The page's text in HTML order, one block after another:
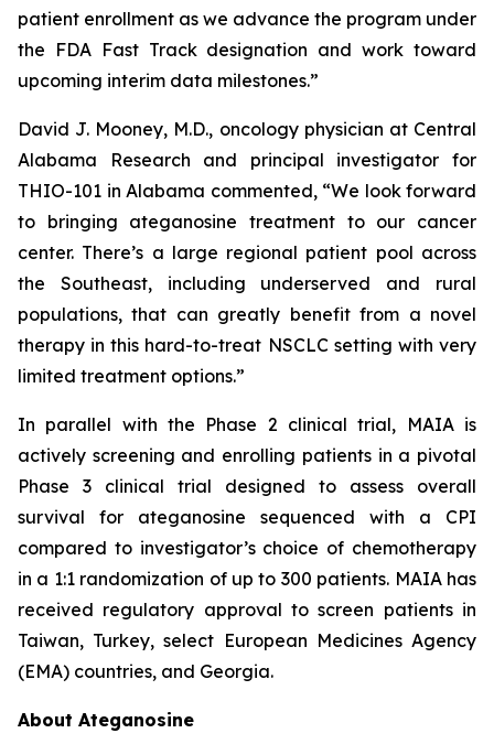
patient enrollment as we advance the program under
the FDA Fast Track designation and work toward
upcoming interim data milestones.”
David J. Mooney, M.D., oncology physician at Central
Alabama Research and principal investigator for
THIO-101 in Alabama commented, “We look forward
to bringing ateganosine treatment to our cancer
center. There’s a large regional patient pool across
the Southeast, including underserved and rural
populations, that can greatly benefit from a novel
therapy in this hard-to-treat NSCLC setting with very
limited treatment options.”
In parallel with the Phase 2 clinical trial, MAIA is
actively screening and enrolling patients in a pivotal
Phase 3 clinical trial designed to assess overall
survival for ateganosine sequenced with a CPI
compared to investigator’s choice of chemotherapy
in a 1:1 randomization of up to 300 patients. MAIA has
received regulatory approval to screen patients in
Taiwan, Turkey, select European Medicines Agency
(EMA) countries, and Georgia.
About Ateganosine